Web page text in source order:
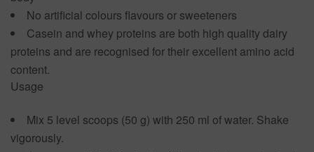
No artificial colours flavours or sweeteners
Casein and whey proteins are both high quality dairy
proteins and are recognised for their excellent amino acid
content.
Usage
Mix 5 level scoops (50 g) with 250 ml of water. Shake
vigorously.